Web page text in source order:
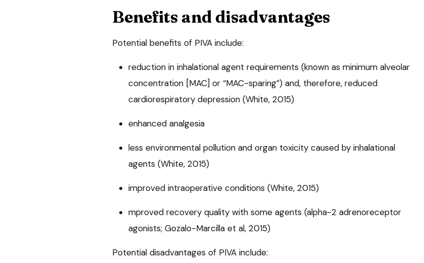
Benefits and disadvantages
Potential benefits of PIVA include:
reduction in inhalational agent requirements (known as minimum alveolar
concentration [MAC] or “MAC-sparing”) and, therefore, reduced
cardiorespiratory depression (White, 2015)
enhanced analgesia
less environmental pollution and organ toxicity caused by inhalational
agents (White, 2015)
improved intraoperative conditions (White, 2015)
mproved recovery quality with some agents (alpha-2 adrenoreceptor
agonists; Gozalo-Marcilla et al, 2015)
Potential disadvantages of PIVA include: